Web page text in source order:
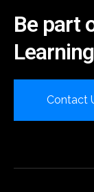
Be part
Contact